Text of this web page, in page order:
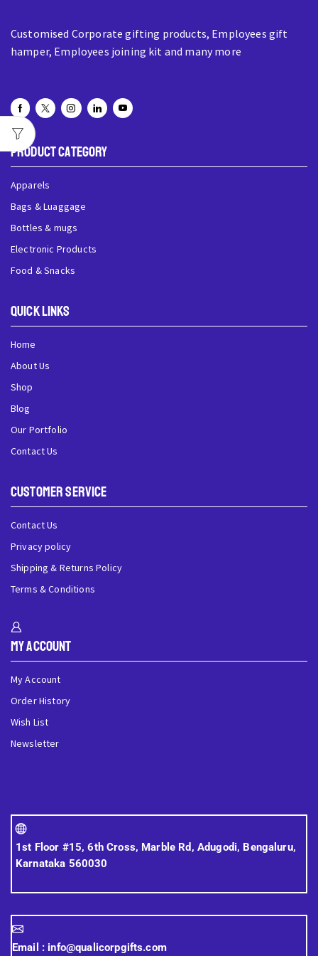
Customised Corporate gifting products, Employees gift
hamper, Employees joining kit and many more
Product Category
Apparels
Bags & Luaggage
Bottles & mugs
Electronic Products
Food & Snacks
QUick Links
Home
About Us
Shop
Blog
Our Portfolio
Contact Us
Customer Service
Contact Us
Privacy policy
Shipping & Returns Policy
Terms & Conditions
My Account
My Account
Order History
Wish List
Newsletter
1st Floor #15, 6th Cross, Marble Rd, Adugodi, Bengaluru,
Karnataka 560030
Email : info@qualicorpgifts.com